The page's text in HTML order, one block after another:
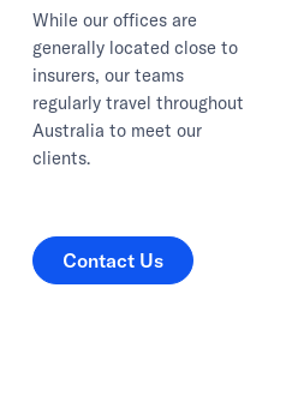
While our offices are
generally located close to
insurers, our teams
regularly travel throughout
Australia to meet our
clients.
Contact Us
Contact Us